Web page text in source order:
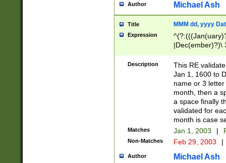
Author Michael Ash
Title MMM dd, yyyy
Expression
|Dec(ember)?)\
(ember)?)\
9]|1\d|2[0-
[2-9]\d)\d{2}))
Description
This RE
Jan 1, 1600 to
name or 3
month, then a
a space finally
validated for
month is case
Matches Jan 1, 2003 |
Non-Matches Feb 29, 2003 |
Author Michael Ash